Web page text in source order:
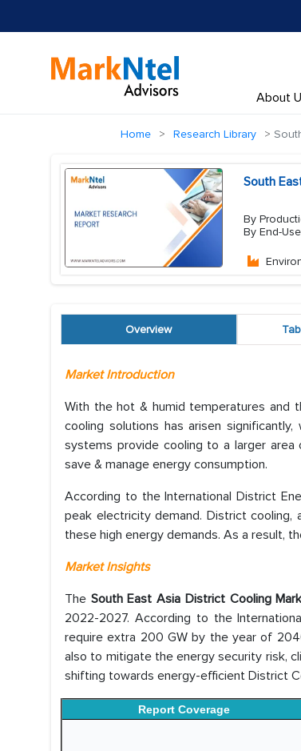
About
Home Research Library
South
By
By End-
Overview
Market Introduction
With the hot & humid temperatures and
cooling solutions has arisen
systems provide cooling to a larger area
save & manage energy consumption.
According to the International District
peak electricity demand. District cooling,
these high energy demands. As a result,
Market Insights
The South East Asia District Cooling
2022-2027. According to the
require extra 200 GW by the year of
also to mitigate the energy security risk,
shifting towards energy-efficient District
Report Coverage